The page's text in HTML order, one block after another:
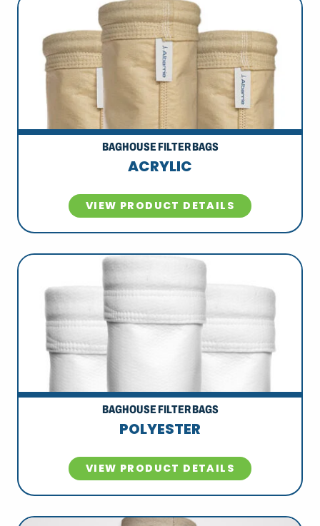
BAGHOUSE FILTER BAGS
ACRYLIC
VIEW PRODUCT DETAILS
BAGHOUSE FILTER BAGS
POLYESTER
VIEW PRODUCT DETAILS